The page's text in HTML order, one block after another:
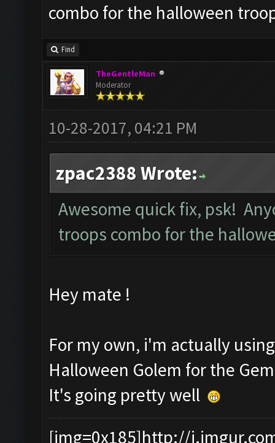
combo for the halloween
Find
TheGentleMan
Moderator
10-28-2017, 04:21 PM
zpac2388 Wrote:
Awesome quick fix, psk!
troops combo for the
Hey mate !
For my own, i'm actually
Halloween Golem for the
It's going pretty well
[img=0x185]http://